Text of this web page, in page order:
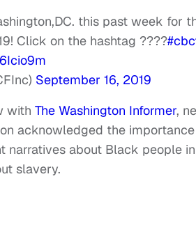
this past week for
Click on the hashtag ????
September 16, 2019
with The Washington Informer,
acknowledged the
narratives about Black people
slavery.